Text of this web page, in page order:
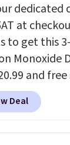
dedicated
at
to get this
Monoxide
and
stores
to
Deal